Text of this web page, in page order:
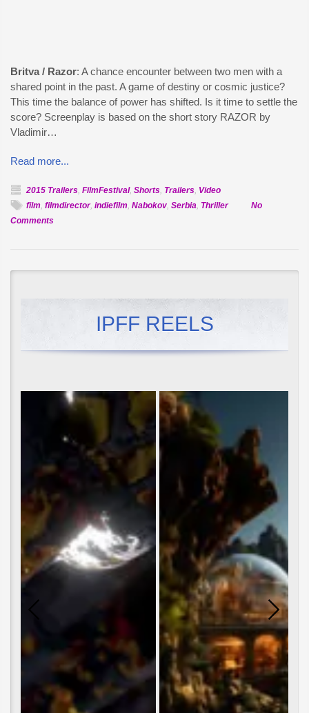
Britva / Razor: A chance encounter between two men with a
shared point in the past. A game of destiny or cosmic justice?
This time the balance of power has shifted. Is it time to settle the
score? Screenplay is based on the short story RAZOR by
Vladimir…
Read more...
2015 Trailers, FilmFestival, Shorts, Trailers, Video
film, filmdirector, indiefilm, Nabokov, Serbia, Thriller
No
Commentson
IPFF REELS